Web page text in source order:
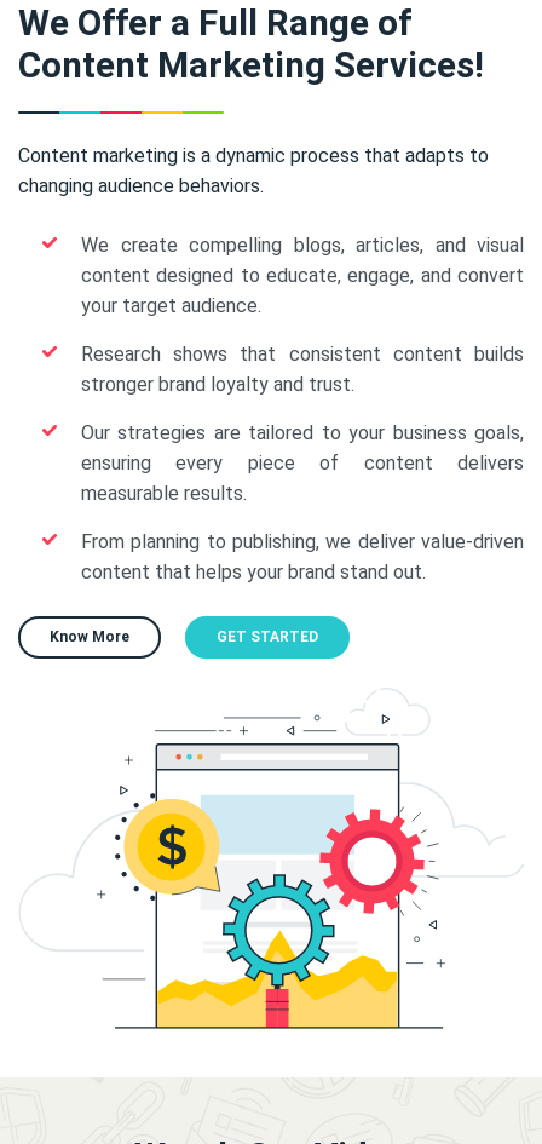
We Offer a Full Range of
Content Marketing Services!
Content marketing is a dynamic process that adapts to
changing audience behaviors.
We create compelling blogs, articles, and visual
content designed to educate, engage, and convert
your target audience.
Research shows that consistent content builds
stronger brand loyalty and trust.
Our strategies are tailored to your business goals,
ensuring every piece of content delivers
measurable results.
From planning to publishing, we deliver value-driven
content that helps your brand stand out.
Know More GET STARTED